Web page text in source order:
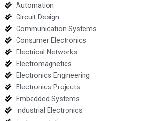
Automation
Circuit Design
Communication Systems
Consumer Electronics
Electrical Networks
Electromagnetics
Electronics Engineering
Electronics Projects
Embedded Systems
Industrial Electronics